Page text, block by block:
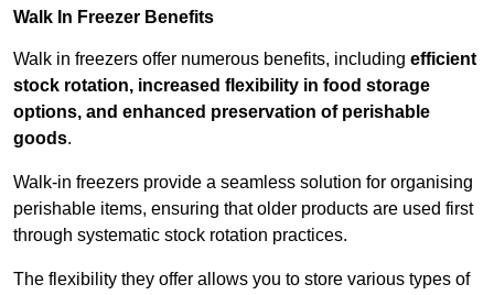
Walk In Freezer Benefits
Walk in freezers offer numerous benefits, including efficient
stock rotation, increased flexibility in food storage
options, and enhanced preservation of perishable
goods.
Walk-in freezers provide a seamless solution for organising
perishable items, ensuring that older products are used first
through systematic stock rotation practices.
The flexibility they offer allows you to store various types of